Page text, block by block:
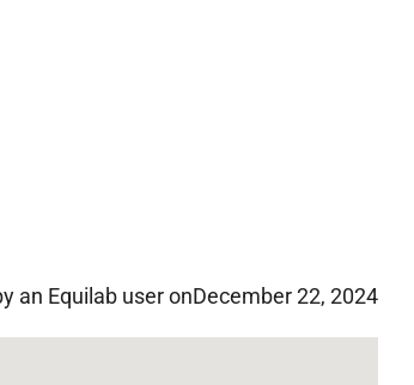
an Equilab user onDecember 22, 2024